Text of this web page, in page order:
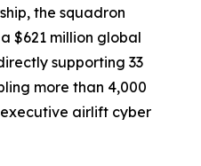
the squadron
$621 million global
supporting 33
more than 4,000
executive airlift cyber